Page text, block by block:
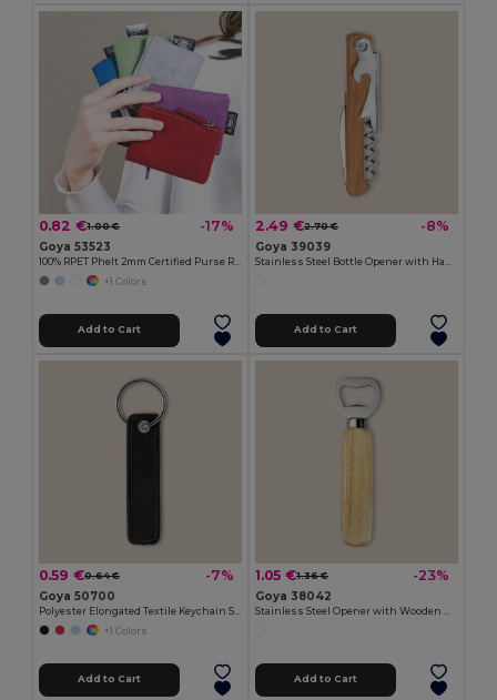
0.82 €1.00 € -17%
Goya 53523
+1 Colors
Add to Cart
2.49 €2.70 € -8%
Goya 39039
Add to Cart
0.59 €0.64 € -7%
Goya 50700
+1 Colors
Add to Cart
1.05 €1.36 € -23%
Goya 38042
Add to Cart